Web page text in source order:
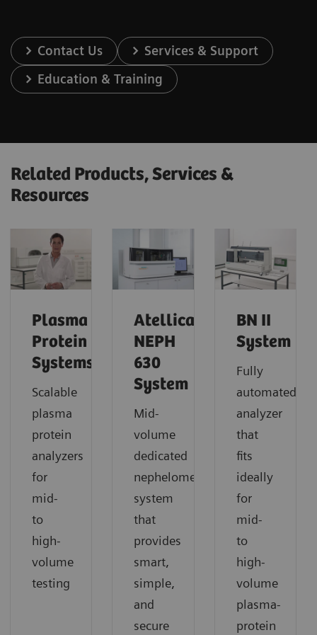
Contact Us
Services & Support
Education & Training
Related Products, Services &
Resources
Plasma
Protein
Systems
Scalable
plasma
protein
analyzers
for
mid-
to
high-
volume
testing
Atellica
NEPH
630
System
Mid-
volume
dedicated
nephelometric
system
that
provides
smart,
simple,
and
secure
BN II
System
Fully
automated
analyzer
that
fits
ideally
for
mid-
to
high-
volume
plasma-
protein